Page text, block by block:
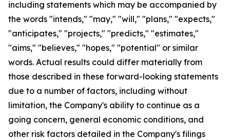
including statements which may be accompanied by
the words "intends," "may," "will," "plans," "expects,"
"anticipates," "projects," "predicts," "estimates,"
"aims," "believes," "hopes," "potential" or similar
words. Actual results could differ materially from
those described in these forward-looking statements
due to a number of factors, including without
limitation, the Company's ability to continue as a
going concern, general economic conditions, and
other risk factors detailed in the Company's filings